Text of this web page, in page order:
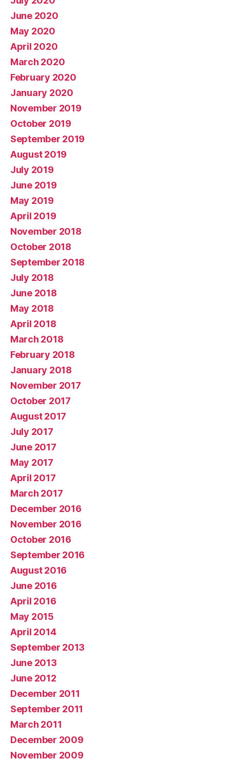
June 2020
May 2020
April 2020
March 2020
February 2020
January 2020
November 2019
October 2019
September 2019
August 2019
July 2019
June 2019
May 2019
April 2019
November 2018
October 2018
September 2018
July 2018
June 2018
May 2018
April 2018
March 2018
February 2018
January 2018
November 2017
October 2017
August 2017
July 2017
June 2017
May 2017
April 2017
March 2017
December 2016
November 2016
October 2016
September 2016
August 2016
June 2016
April 2016
May 2015
April 2014
September 2013
June 2013
June 2012
December 2011
September 2011
March 2011
December 2009
November 2009